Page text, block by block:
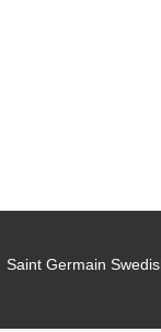
Saint Germain